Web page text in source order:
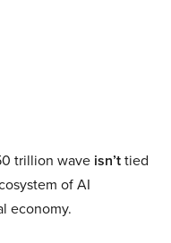
trillion wave isn’ttied
of AI
economy.